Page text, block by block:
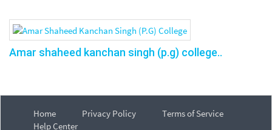
Amar shaheed kanchan singh (p.g) college..
Home Privacy Policy
Terms of Service
Help Center